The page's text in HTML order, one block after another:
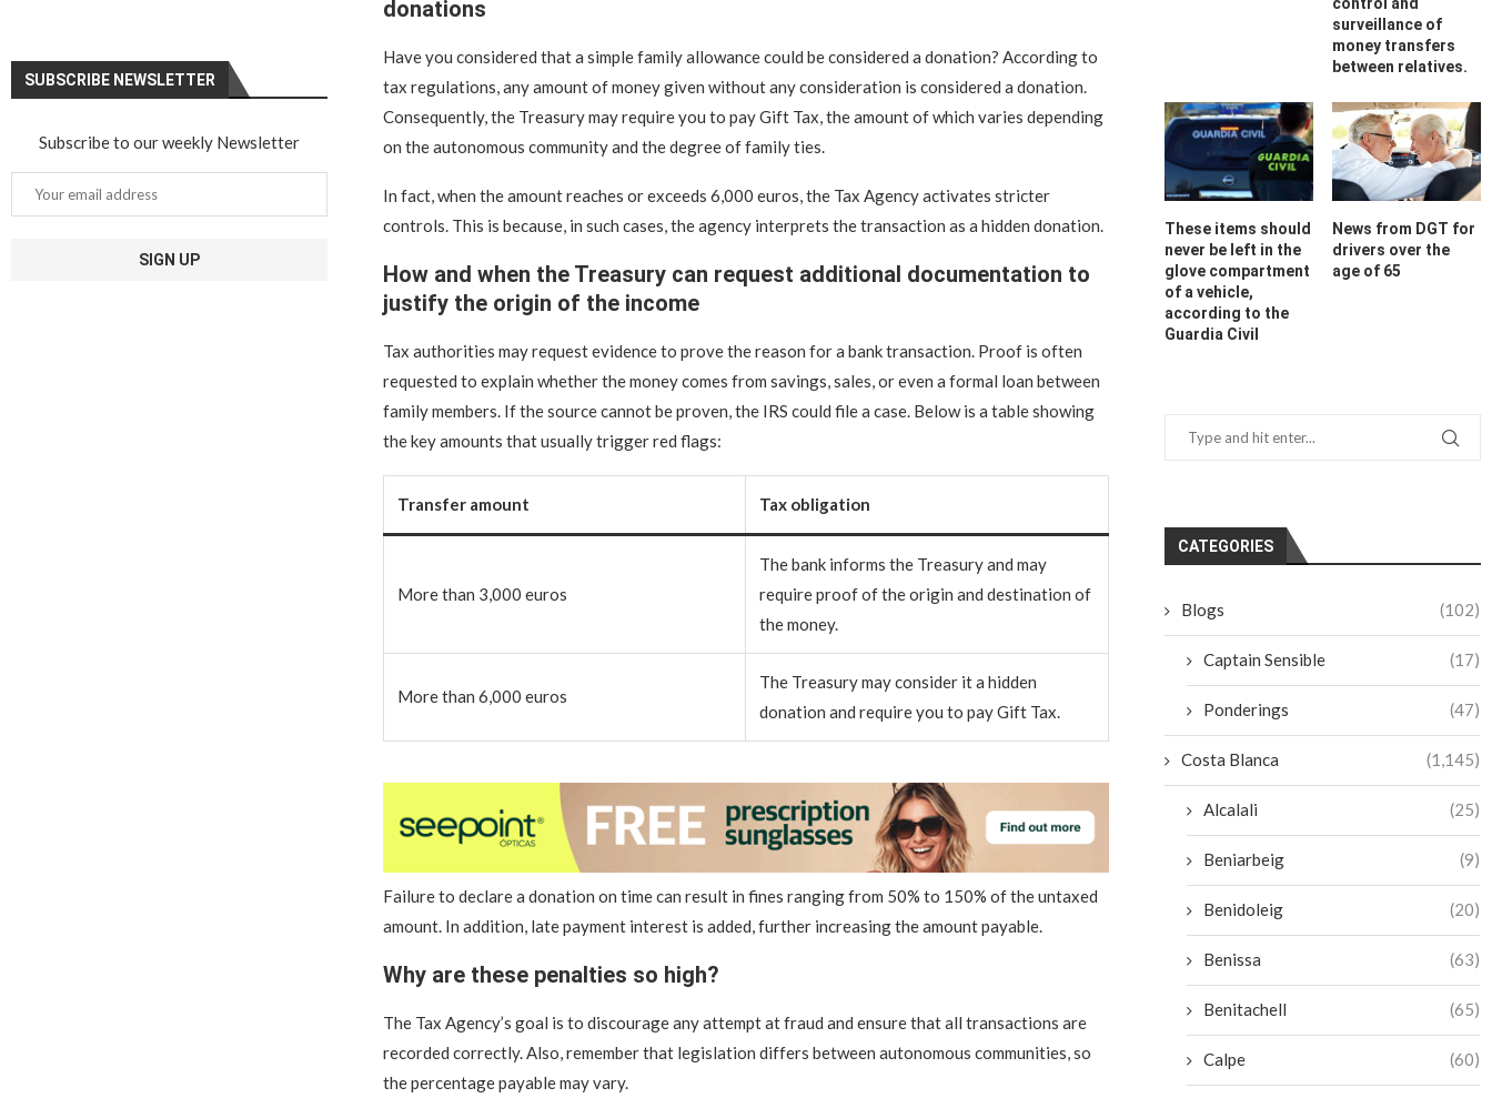
donations
Have you considered that a simple family allowance could be considered a donation? According to
tax regulations, any amount of money given without any consideration is considered a donation.
Consequently, the Treasury may require you to pay Gift Tax, the amount of which varies depending
on the autonomous community and the degree of family ties.
In fact, when the amount reaches or exceeds 6,000 euros, the Tax Agency activates stricter
controls. This is because, in such cases, the agency interprets the transaction as a hidden donation.
How and when the Treasury can request additional documentation to
justify the origin of the income
Tax authorities may request evidence to prove the reason for a bank transaction. Proof is often
requested to explain whether the money comes from savings, sales, or even a formal loan between
family members. If the source cannot be proven, the IRS could file a case. Below is a table showing
the key amounts that usually trigger red flags:
Transfer amount Tax obligation
More than 3,000 euros
The bank informs the Treasury and may
require proof of the origin and destination of
the money.
More than 6,000 euros
The Treasury may consider it a hidden
donation and require you to pay Gift Tax.
Failure to declare a donation on time can result in fines ranging from 50% to 150% of the untaxed
amount. In addition, late payment interest is added, further increasing the amount payable.
Why are these penalties so high?
The Tax Agency’s goal is to discourage any attempt at fraud and ensure that all transactions are
recorded correctly. Also, remember that legislation differs between autonomous communities, so
the percentage payable may vary.
surveillance of
money transfers
between relatives.
These items should
never be left in the
glove compartment
of a vehicle,
according to the
Guardia Civil
News from DGT for
drivers over the
age of 65
CATEGORIES
Blogs (102)
Captain Sensible (17)
Ponderings (47)
Costa Blanca (1,145)
Alcalali (25)
Beniarbeig (9)
Benidoleig (20)
Benissa (63)
Benitachell (65)
Calpe (60)
SUBSCRIBE NEWSLETTER
Subscribe to our weekly Newsletter